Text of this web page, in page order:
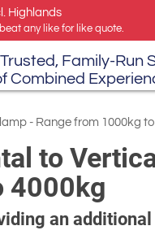
Highlands
any like for like quote.
Family-Run
Combined
- Range from 1000kg
to
4000kg
an